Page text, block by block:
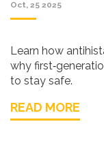
Oct, 25 2025
Learn how
why
to stay safe.
READ MORE